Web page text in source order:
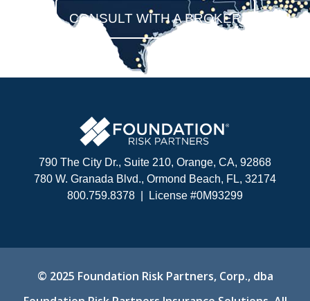
CONSULT WITH A BROKER
790 The City Dr., Suite 210, Orange, CA, 92868
780 W. Granada Blvd., Ormond Beach, FL, 32174
800.759.8378 |
License #0M93299
© 2025 Foundation Risk Partners, Corp., dba